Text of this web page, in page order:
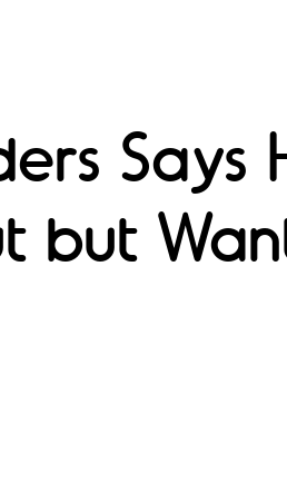
Says
but